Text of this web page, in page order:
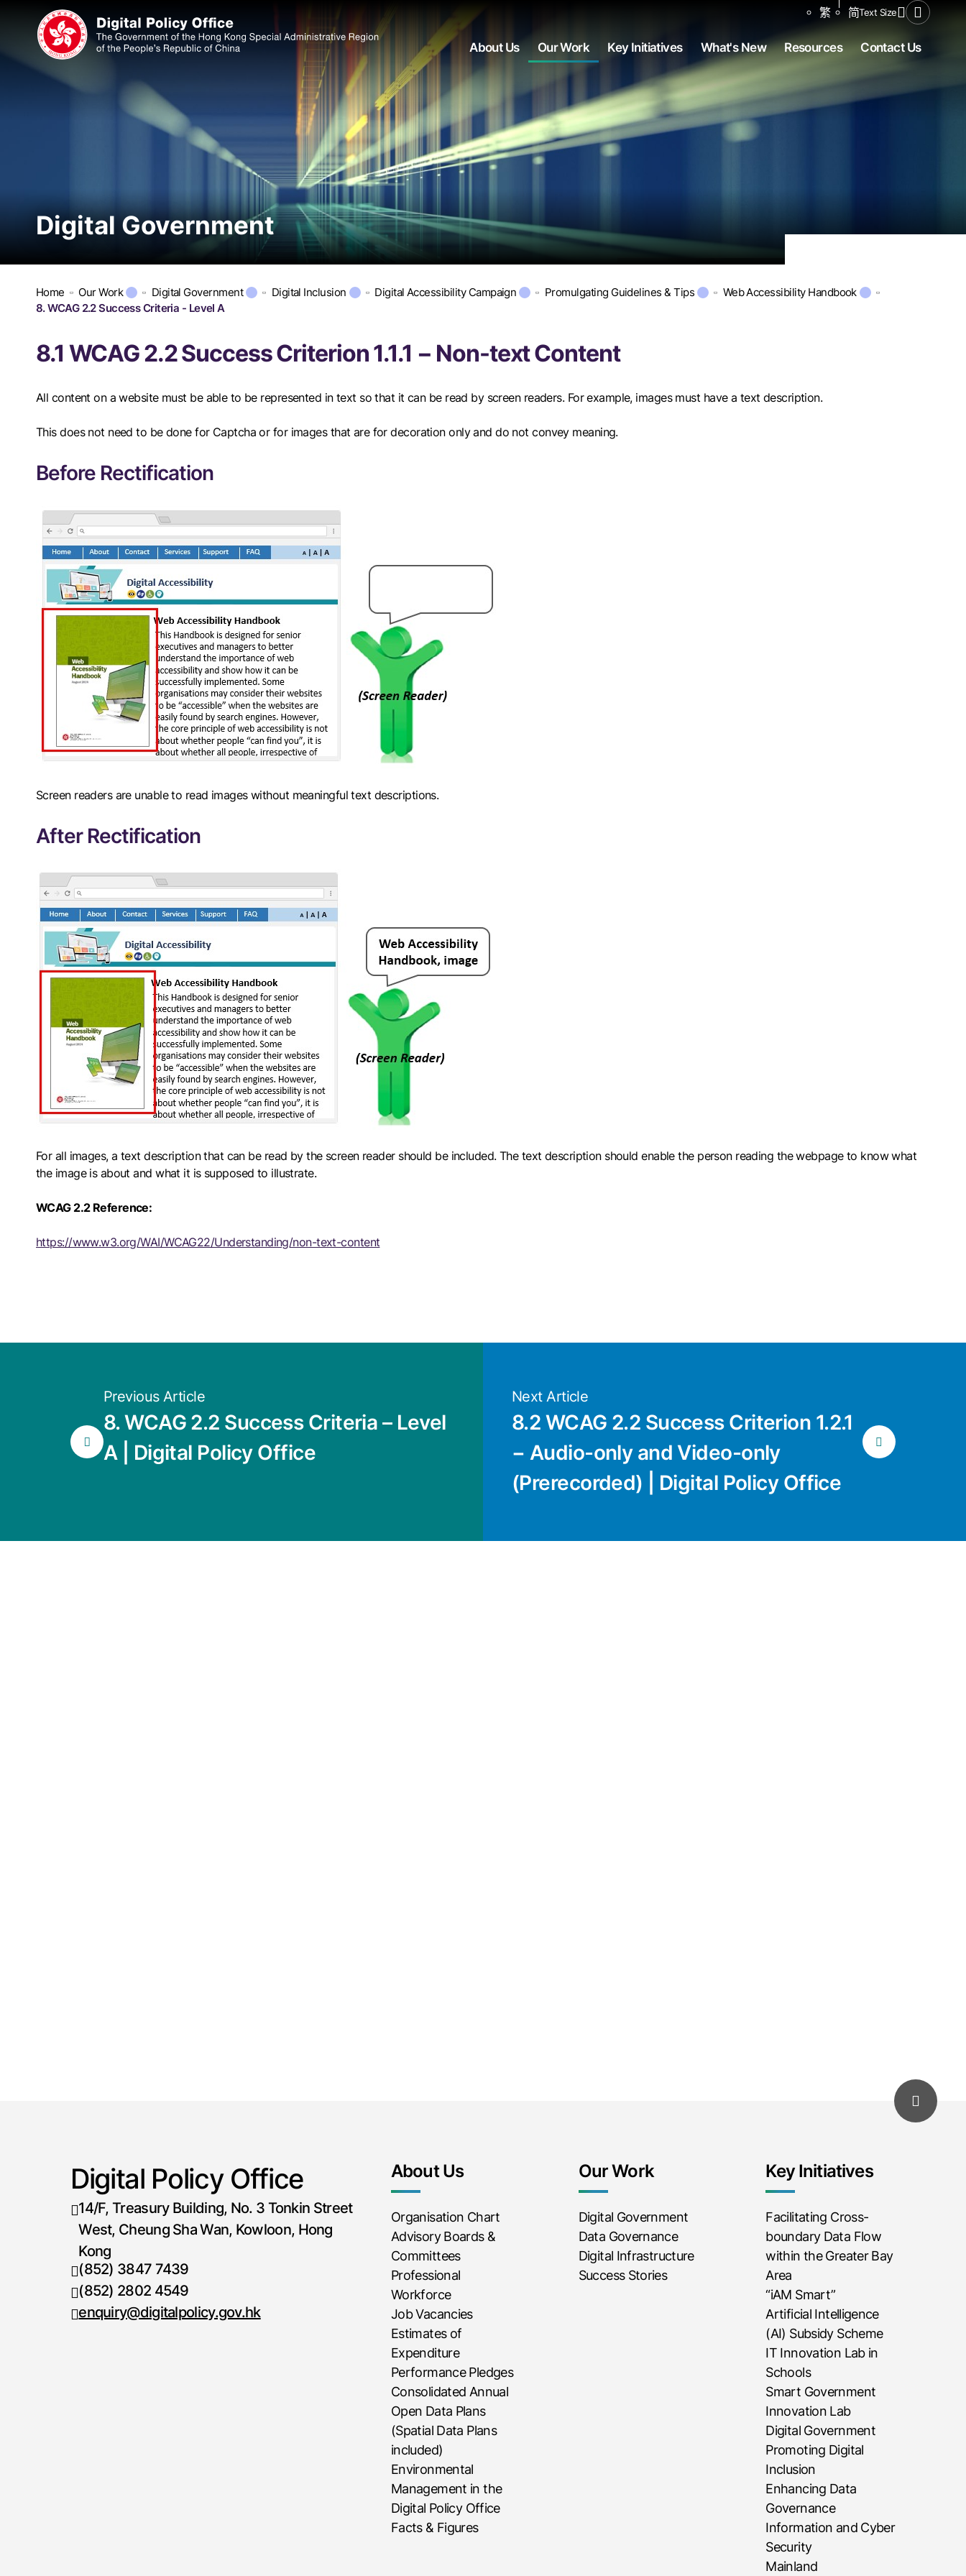
繁 简Text SizeShare to
Open
About Us Our Work Key Initiatives What's New Resources Contact Us
Digital Government
Home Our Work Digital Government Digital Inclusion Digital Accessibility Campaign Promulgating Guidelines & Tips
Web Accessibility Handbook
8. WCAG 2.2 Success Criteria - Level A
8.1 WCAG 2.2 Success Criterion 1.1.1 − Non-text Content
All content on a website must be able to be represented in text so that it can be read by screen readers. For example, images must have a text description.
This does not need to be done for Captcha or for images that are for decoration only and do not convey meaning.
Before Rectification
Screen readers are unable to read images without meaningful text descriptions.
After Rectification
For all images, a text description that can be read by the screen reader should be included. The text description should enable the person reading the webpage to know what
the image is about and what it is supposed to illustrate.
WCAG 2.2 Reference:
https://www.w3.org/WAI/WCAG22/Understanding/non-text-content
Previous Article
8. WCAG 2.2 Success Criteria – Level
A | Digital Policy Office
Next Article
8.2 WCAG 2.2 Success Criterion 1.2.1
− Audio-only and Video-only
(Prerecorded) | Digital Policy Office
Digital Policy Office
14/F, Treasury Building, No. 3 Tonkin Street
West, Cheung Sha Wan, Kowloon, Hong
Kong
Telephone number
(852) 3847 7439
Fax number
(852) 2802 4549
enquiry@digitalpolicy.gov.hk
About Us
Organisation Chart
Advisory Boards &
Committees
Professional
Workforce
Job Vacancies
Estimates of
Expenditure
Performance Pledges
Consolidated Annual
Open Data Plans
(Spatial Data Plans
included)
Environmental
Management in the
Digital Policy Office
Facts & Figures
Our Work
Digital Government
Data Governance
Digital Infrastructure
Success Stories
Key Initiatives
Facilitating Cross-
boundary Data Flow
within the Greater Bay
Area
“iAM Smart”
Artificial Intelligence
(AI) Subsidy Scheme
IT Innovation Lab in
Schools
Smart Government
Innovation Lab
Digital Government
Promoting Digital
Inclusion
Enhancing Data
Governance
Information and Cyber
Security
Mainland